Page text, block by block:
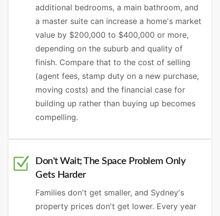
additional bedrooms, a main bathroom, and
a master suite can increase a home's market
value by $200,000 to $400,000 or more,
depending on the suburb and quality of
finish. Compare that to the cost of selling
(agent fees, stamp duty on a new purchase,
moving costs) and the financial case for
building up rather than buying up becomes
compelling.
Don't Wait; The Space Problem Only
Gets Harder
Families don't get smaller, and Sydney's
property prices don't get lower. Every year